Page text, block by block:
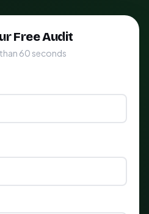
Free Audit
60 seconds